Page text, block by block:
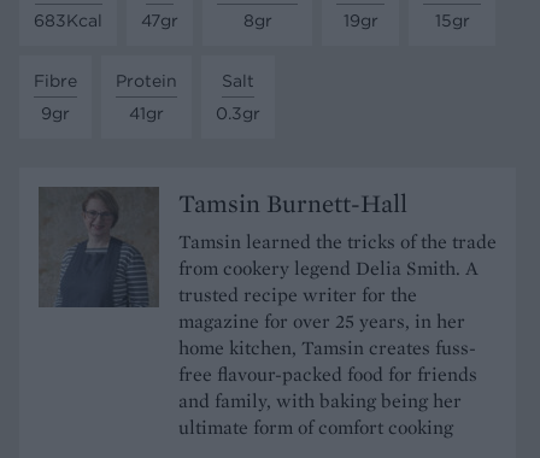
683Kcal
47gr
8gr
19gr
15gr
Fibre
9gr
Protein
41gr
Salt
0.3gr
Tamsin Burnett-Hall
Tamsin learned the tricks of the trade
from cookery legend Delia Smith. A
trusted recipe writer for the
magazine for over 25 years, in her
home kitchen, Tamsin creates fuss-
free flavour-packed food for friends
and family, with baking being her
ultimate form of comfort cooking